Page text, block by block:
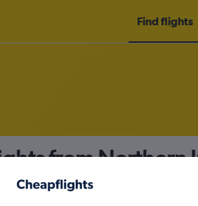
Find flights
from Northern
Economy